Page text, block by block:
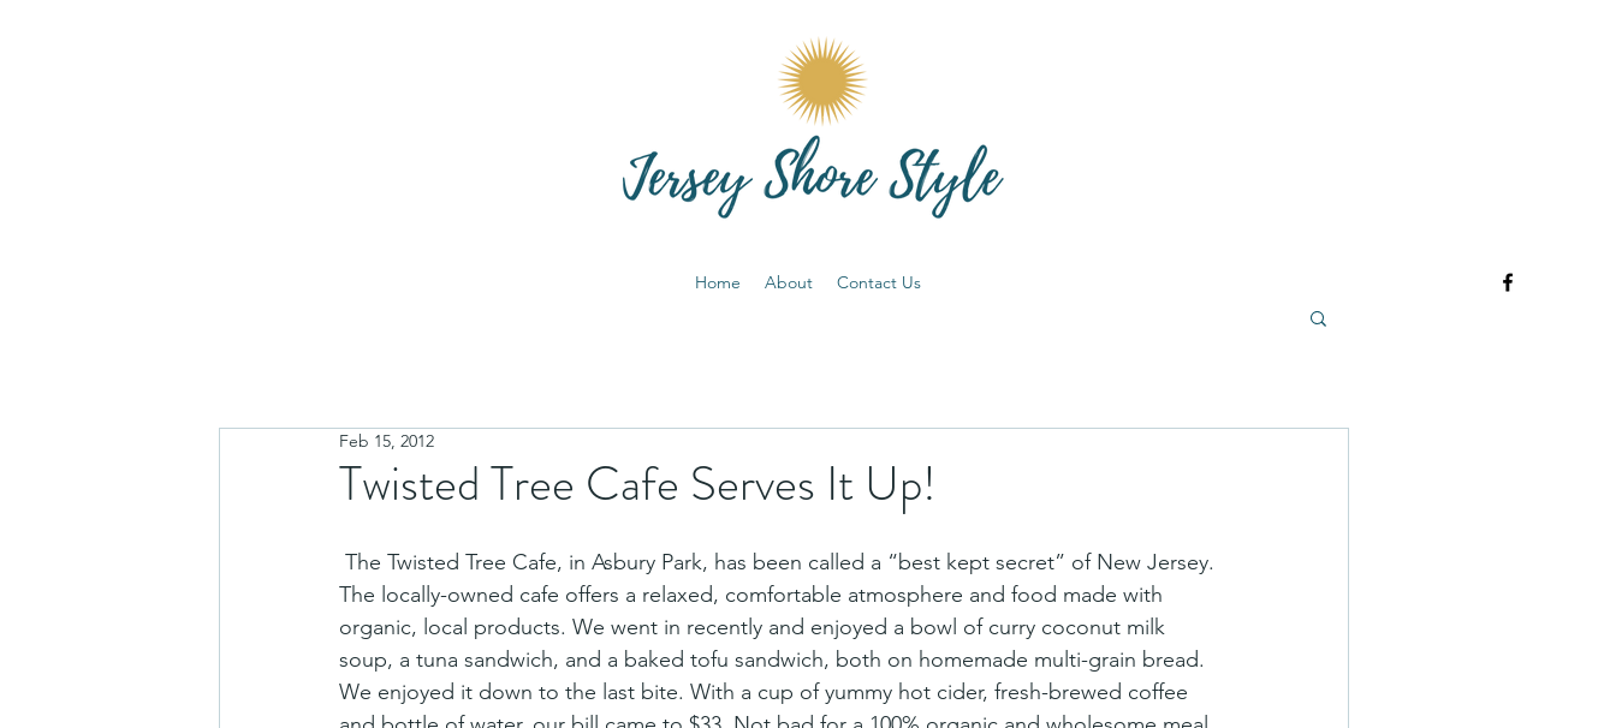
Home About Contact Us
Twisted Tree Cafe Serves It Up!
Feb 15, 2012
The locally-owned cafe offers a relaxed, comfortable atmosphere and food made with
organic, local products. We went in recently and enjoyed a bowl of curry coconut milk
soup, a tuna sandwich, and a baked tofu sandwich, both on homemade multi-grain bread.
We enjoyed it down to the last bite. With a cup of yummy hot cider, fresh-brewed coffee